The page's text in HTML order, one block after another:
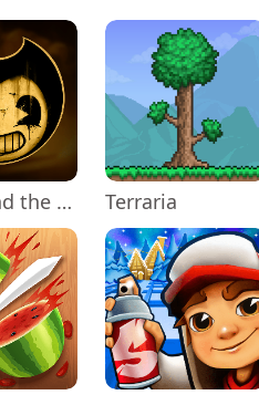
Bendy and the Ink Machine Terraria